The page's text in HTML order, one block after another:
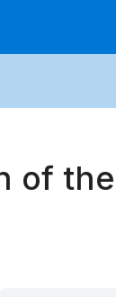
of the